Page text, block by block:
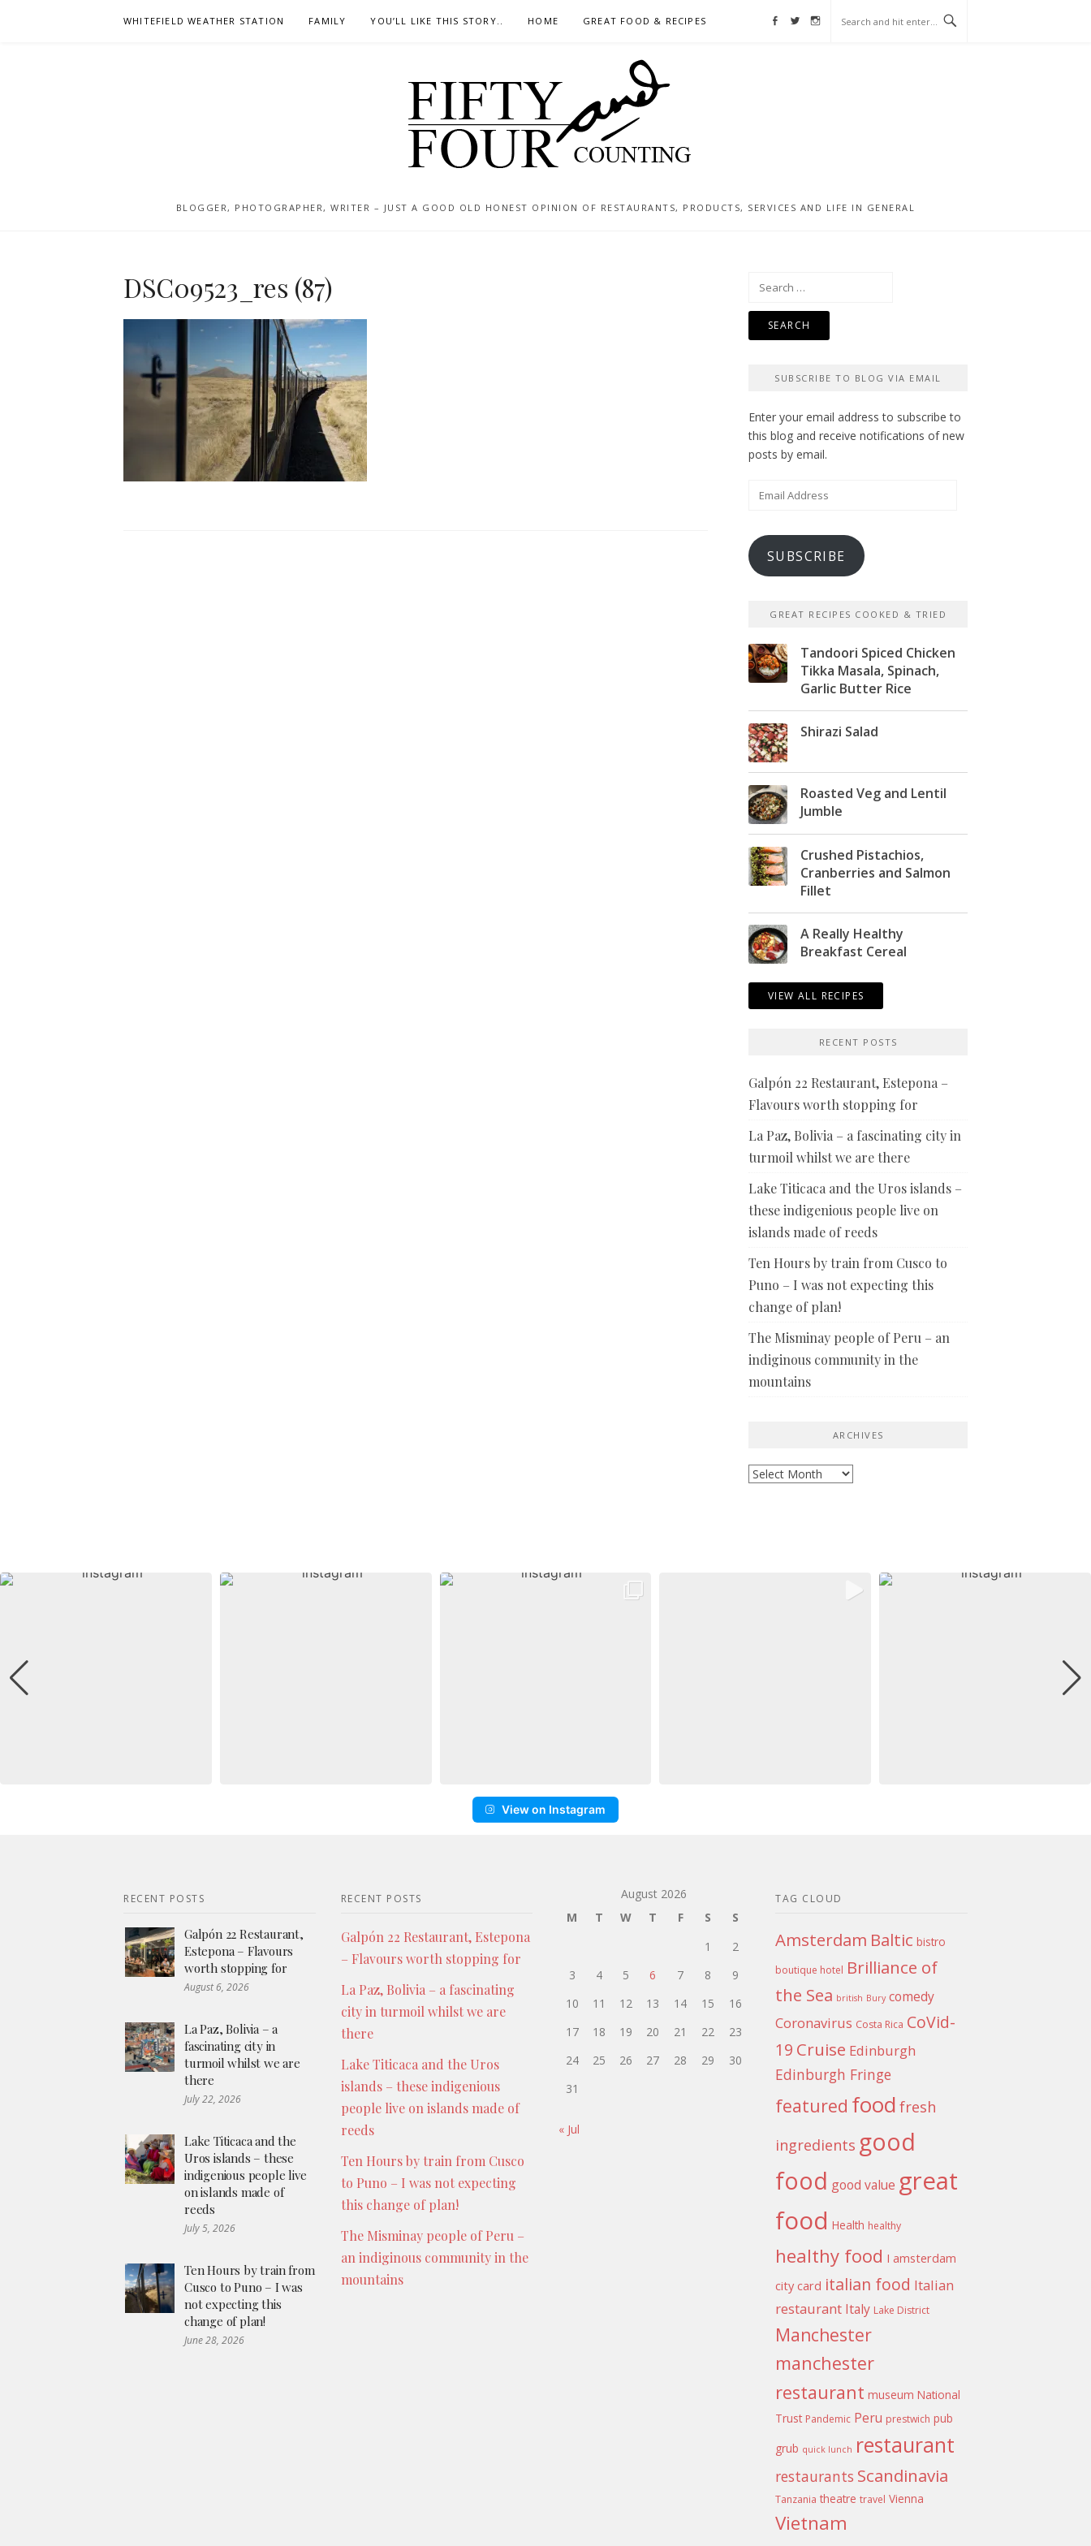
WHITEFIELD WEATHER STATION FAMILY YOU’LL LIKE THIS STORY.. HOME GREAT FOOD & RECIPES Facebook
Twitter
Instagram
BLOGGER, PHOTOGRAPHER, WRITER – JUST A GOOD OLD HONEST OPINION OF RESTAURANTS, PRODUCTS, SERVICES AND LIFE IN GENERAL
DSC09523_res (87)
Search
SUBSCRIBE TO BLOG VIA EMAIL
Enter your email address to subscribe to
this blog and receive notifications of new
posts by email.
Email
SUBSCRIBE
GREAT RECIPES COOKED & TRIED
Tandoori Spiced Chicken
Tikka Masala, Spinach,
Garlic Butter Rice
Shirazi Salad
Roasted Veg and Lentil
Jumble
Crushed Pistachios,
Cranberries and Salmon
Fillet
A Really Healthy
Breakfast Cereal
VIEW ALL RECIPES
RECENT POSTS
Galpón 22 Restaurant, Estepona –
Flavours worth stopping for
La Paz, Bolivia – a fascinating city in
turmoil whilst we are there
Lake Titicaca and the Uros islands –
these indigenious people live on
islands made of reeds
Ten Hours by train from Cusco to
Puno – I was not expecting this
change of plan!
The Misminay people of Peru – an
indiginous community in the
mountains
ARCHIVES
Archives
View on Instagram
RECENT POSTS
Galpón 22 Restaurant,
Estepona – Flavours
worth stopping for
August 6, 2026
La Paz, Bolivia – a
fascinating city in
turmoil whilst we are
there
July 22, 2026
Lake Titicaca and the
Uros islands – these
indigenious people live
on islands made of
reeds
July 5, 2026
Ten Hours by train from
Cusco to Puno – I was
not expecting this
change of plan!
June 28, 2026
RECENT POSTS
Galpón 22 Restaurant, Estepona
– Flavours worth stopping for
La Paz, Bolivia – a fascinating
city in turmoil whilst we are
there
Lake Titicaca and the Uros
islands – these indigenious
people live on islands made of
reeds
Ten Hours by train from Cusco
to Puno – I was not expecting
this change of plan!
The Misminay people of Peru –
an indiginous community in the
mountains
August 2026
M
T W T F S
S
1
2
3
4 5 6 7 8
9
10
11 12 13 14 15
16
17
18 19 20 21 22
23
24
25 26 27 28 29
30
31
« Jul
TAG CLOUD
Amsterdam Baltic bistro
boutique hotel Brilliance of
the Sea british Bury comedy
Coronavirus Costa Rica CoVid-
19 Cruise Edinburgh
Edinburgh Fringe
featured food fresh
ingredients good
food good value great
food Health healthy
healthy food I amsterdam
city card italian food Italian
restaurant Italy Lake District
Manchester
manchester
restaurant museum National
Trust Pandemic Peru prestwich pub
grub quick lunch restaurant
restaurants Scandinavia
Tanzania theatre travel Vienna
Vietnam